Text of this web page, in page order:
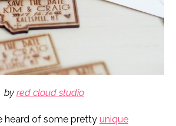
by red cloud studio
heard of some pretty unique